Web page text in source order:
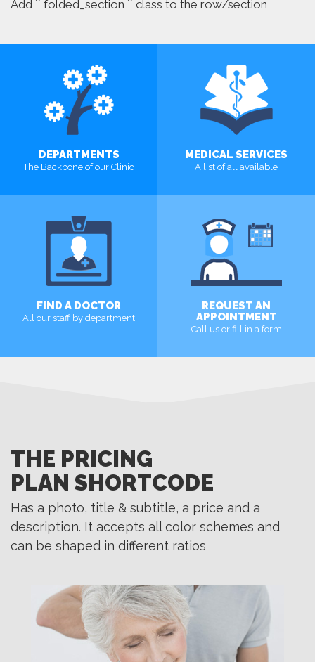
Add `` folded_section `` class to the row/section
DEPARTMENTS
The Backbone of our Clinic
MEDICAL SERVICES
A list of all available
FIND A DOCTOR
All our staff by department
REQUEST AN
APPOINTMENT
Call us or fill in a form
THE PRICING
PLAN SHORTCODE
Has a photo, title & subtitle, a price and a
description. It accepts all color schemes and
can be shaped in different ratios